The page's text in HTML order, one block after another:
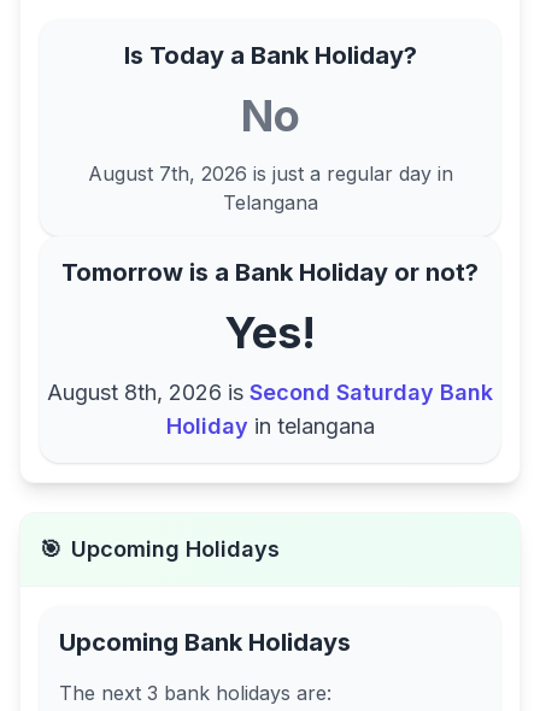
Is Today a Bank Holiday?
No
August 7th, 2026 is just a regular day in
Telangana
Tomorrow is a Bank Holiday or not?
Yes!
August 8th, 2026 is Second Saturday Bank
Holiday in telangana
🎯 Upcoming Holidays
Upcoming Bank Holidays
The next 3 bank holidays are: